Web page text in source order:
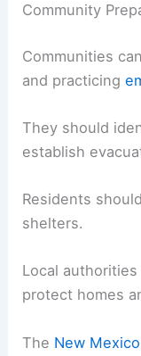
Community
Communities
and practicing
They should
establish
Residents
shelters.
Local
protect homes
The New